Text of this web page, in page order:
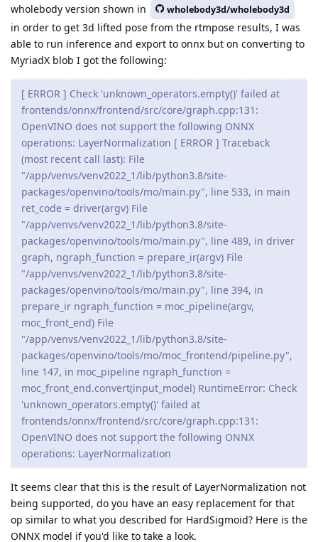
wholebody version shown in
wholebody3d/wholebody3d
in order to get 3d lifted pose from the rtmpose results, I was
able to run inference and export to onnx but on converting to
MyriadX blob I got the following:
[ ERROR ] Check 'unknown_operators.empty()' failed at
frontends/onnx/frontend/src/core/graph.cpp:131:
OpenVINO does not support the following ONNX
operations: LayerNormalization [ ERROR ] Traceback
(most recent call last): File
"/app/venvs/venv2022_1/lib/python3.8/site-
packages/openvino/tools/mo/main.py", line 533, in main
ret_code = driver(argv) File
"/app/venvs/venv2022_1/lib/python3.8/site-
packages/openvino/tools/mo/main.py", line 489, in driver
graph, ngraph_function = prepare_ir(argv) File
"/app/venvs/venv2022_1/lib/python3.8/site-
packages/openvino/tools/mo/main.py", line 394, in
prepare_ir ngraph_function = moc_pipeline(argv,
moc_front_end) File
"/app/venvs/venv2022_1/lib/python3.8/site-
packages/openvino/tools/mo/moc_frontend/pipeline.py",
line 147, in moc_pipeline ngraph_function =
moc_front_end.convert(input_model) RuntimeError: Check
'unknown_operators.empty()' failed at
frontends/onnx/frontend/src/core/graph.cpp:131:
OpenVINO does not support the following ONNX
operations: LayerNormalization
It seems clear that this is the result of LayerNormalization not
being supported, do you have an easy replacement for that
op similar to what you described for HardSigmoid? Here is the
ONNX model if you'd like to take a look.